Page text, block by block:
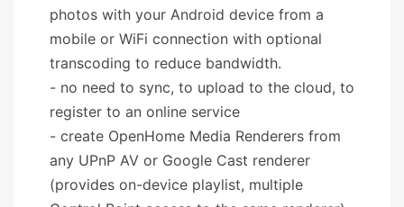
photos with your Android device from a
mobile or WiFi connection with optional
transcoding to reduce bandwidth.
- no need to sync, to upload to the cloud, to
register to an online service
- create OpenHome Media Renderers from
any UPnP AV or Google Cast renderer
(provides on-device playlist, multiple